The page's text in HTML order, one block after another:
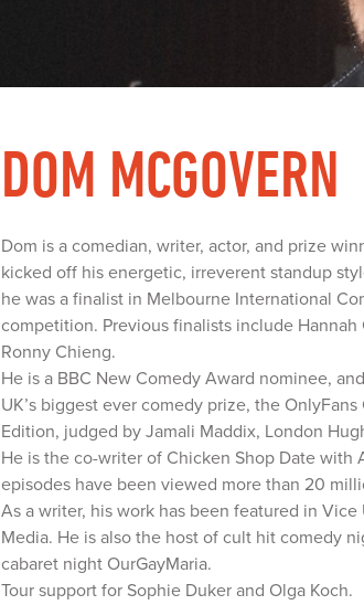
DOM MCGOVERN
Dom is a comedian, writer, actor, and prize
kicked off his energetic, irreverent standup
he was a finalist in Melbourne International
competition. Previous finalists include Hannah
Ronny Chieng.
He is a BBC New Comedy Award nominee,
UK’s biggest ever comedy prize, the
Edition, judged by Jamali Maddix, London
He is the co-writer of Chicken Shop Date with
episodes have been viewed more than 20
As a writer, his work has been featured in Vice
Media. He is also the host of cult hit comedy
cabaret night OurGayMaria.
Tour support for Sophie Duker and Olga Koch.